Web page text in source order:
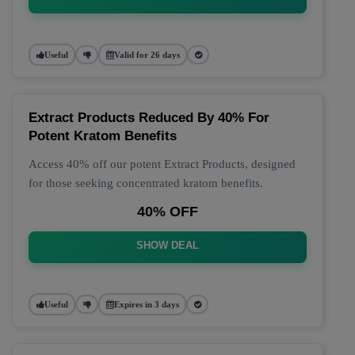
Useful Valid for 26 days
Extract Products Reduced By 40% For
Potent Kratom Benefits
Access 40% off our potent Extract Products, designed
for those seeking concentrated kratom benefits.
40% OFF
SHOW DEAL
Useful Expires in 3 days